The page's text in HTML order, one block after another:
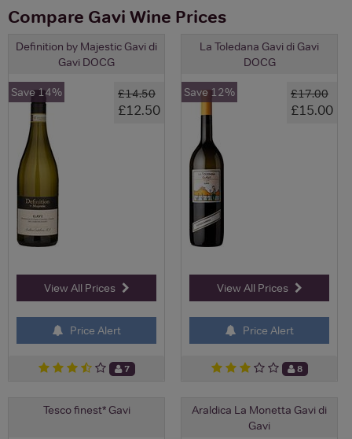
Compare Gavi Wine Prices
Definition by Majestic Gavi di
Gavi DOCG
£14.50
£12.50
Save 14%
View All Prices
Price Alert
7
La Toledana Gavi di Gavi
DOCG
£17.00
£15.00
Save 12%
View All Prices
Price Alert
8
Tesco finest* Gavi
Araldica La Monetta Gavi di
Gavi